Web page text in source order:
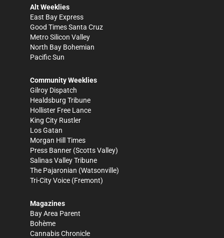
Alt Weeklies
East Bay Express
Good Times Santa Cruz
Metro Silicon Valley
North Bay Bohemian
Pacific Sun
Community Weeklies
Gilroy Dispatch
Healdsburg Tribune
Hollister Free Lance
King City Rustler
Los Gatan
Morgan Hill Times
Press Banner (Scotts Valley)
Salinas Valley Tribune
The Pajaronian (Watsonville)
Tri-City Voice (Fremont)
Magazines
Bay Area Parent
Bohème
Cannabis Chronicle